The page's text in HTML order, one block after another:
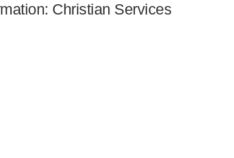
Christian Services